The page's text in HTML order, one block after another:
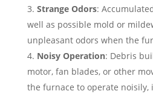
Strange Odors:
well as possible mold or
unpleasant odors when the
Noisy Operation: Debris
motor, fan blades, or other
the furnace to operate